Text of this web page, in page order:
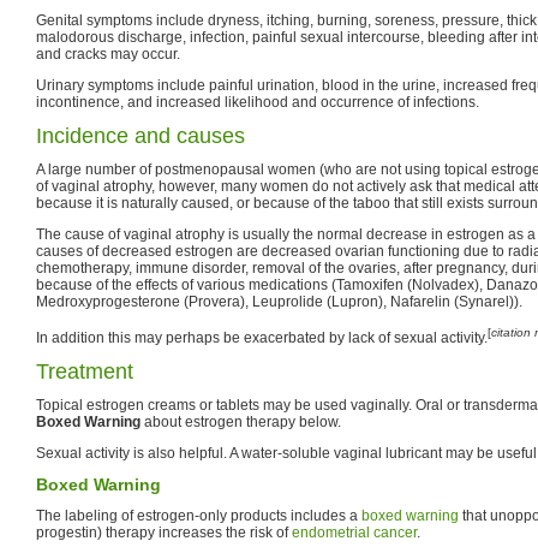
Genital symptoms include dryness, itching, burning, soreness, pressure,
malodorous discharge, infection, painful sexual intercourse, bleeding after
and cracks may occur.
Urinary symptoms include painful urination, blood in the urine, increased
incontinence, and increased likelihood and occurrence of infections.
Incidence and causes
A large number of postmenopausal women (who are not using topical
of vaginal atrophy, however, many women do not actively ask that medical
because it is naturally caused, or because of the taboo that still exists
The cause of vaginal atrophy is usually the normal decrease in estrogen as
causes of decreased estrogen are decreased ovarian functioning due to
chemotherapy, immune disorder, removal of the ovaries, after pregnancy,
because of the effects of various medications (Tamoxifen (Nolvadex),
Medroxyprogesterone (Provera), Leuprolide (Lupron), Nafarelin (Synarel)).
In addition this may perhaps be exacerbated by lack of sexual activity.[citation
Treatment
Topical estrogen creams or tablets may be used vaginally. Oral or
Boxed Warning about estrogen therapy below.
Sexual activity is also helpful. A water-soluble vaginal lubricant may be
Boxed Warning
The labeling of estrogen-only products includes a boxed warning that
progestin) therapy increases the risk ofendometrial cancer.